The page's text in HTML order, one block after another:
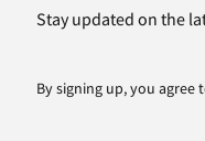
Stay updated on the
By signing up, you agree